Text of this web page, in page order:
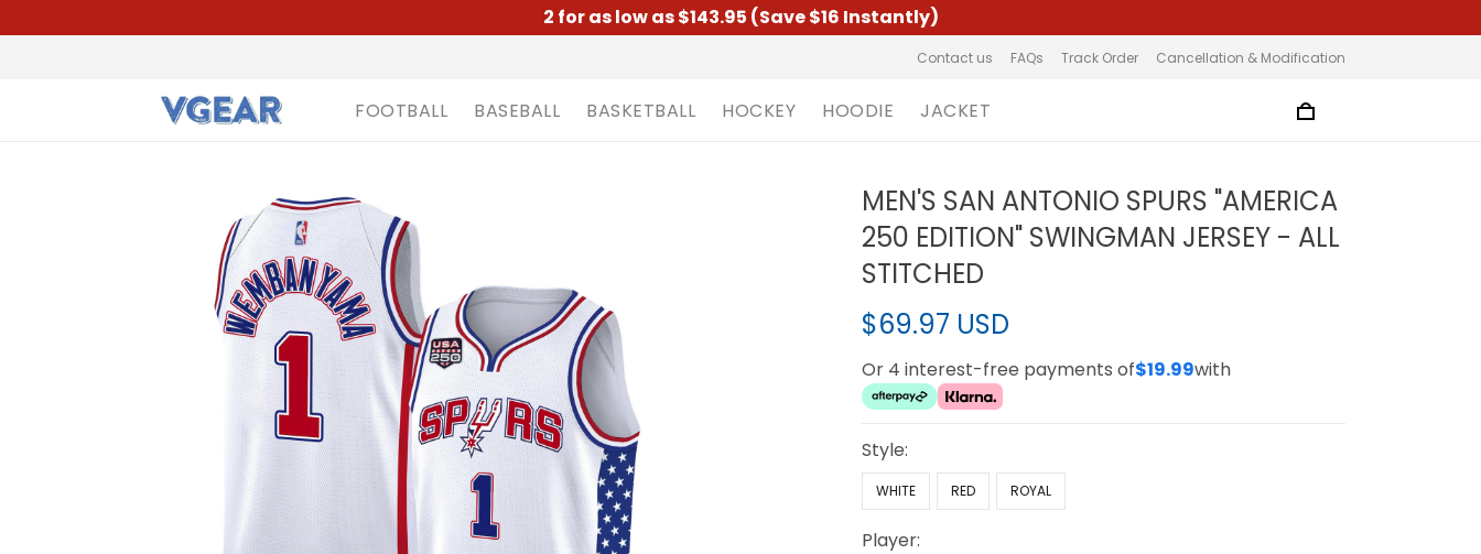
2 for as low as $143.95 (Save $16 Instantly)
Contact us FAQs Track Order Cancellation & Modification
FOOTBALL BASEBALL BASKETBALL HOCKEY HOODIE JACKET
MEN'S SAN ANTONIO SPURS "AMERICA
250 EDITION" SWINGMAN JERSEY - ALL
STITCHED
$69.97 USD
Or 4 interest-free payments of$19.99with
Style:
WHITE RED ROYAL
Player: